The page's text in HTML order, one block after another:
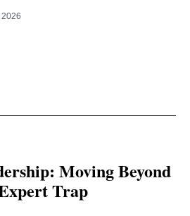
Moving Beyond
Trap